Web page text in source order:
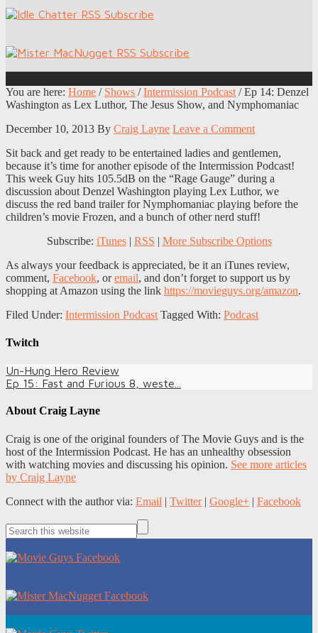
You are here: Home / Shows / Intermission Podcast /Ep 14: Denzel
Washington as Lex Luthor, The Jesus Show, and Nymphomaniac
December 10, 2013 By Craig Layne Leave a Comment
Sit back and get ready to be entertained ladies and gentlemen,
because it’s time for another episode of the Intermission Podcast!
This week Guy hits 105.5dB on the “Rage Gauge” during a
discussion about Denzel Washington playing Lex Luthor, we
discuss the red band trailer for Nymphomaniac playing before the
children’s movie Frozen, and a bunch of other nerd stuff!
Subscribe: iTunes| RSS | More Subscribe Options
As always your feedback is appreciated, be it an iTunes review,
comment, Facebook, oremail, and don’t forget to support us by
shopping at Amazon using the link https://movieguys.org/amazon.
Filed Under: Intermission Podcast Tagged With: Podcast
Twitch
Un-Hung Hero Review
Ep 15: Fast and Furious 8, weste...
About Craig Layne
Craig is one of the original founders of The Movie Guys and is the
host of the Intermission Podcast. He has an unhealthy obsession
with watching movies and discussing his opinion. See more articles
by Craig Layne
Connect with the author via: Email | Twitter| Google+ | Facebook